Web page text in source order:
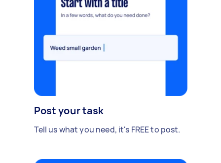
Post your task
Tell us what you need, it's FREE to post.